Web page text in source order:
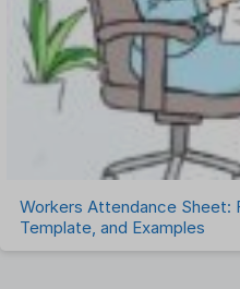
Workers Attendance Sheet:
Template, and Examples